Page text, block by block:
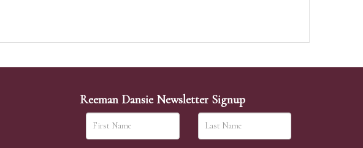
Reeman Dansie Newsletter Signup